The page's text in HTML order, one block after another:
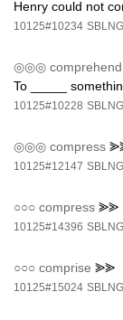
Henry could not
10125#10234
◎◎◎ comprehend
To _____
10125#10228
◎◎◎ compress
10125#12147
○○○ compress ⪢⪢
10125#14396
○○○ comprise ⪢⪢
10125#15024